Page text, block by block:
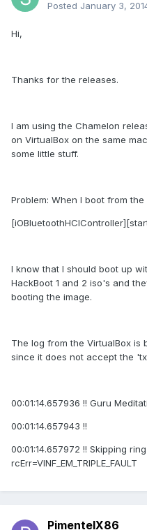
Posted January 3,
Hi,
Thanks for the releases.
I am using the Chamelon
on VirtualBox on the same
some little stuff.
Problem: When I boot from the
I know that I should boot up
HackBoot 1 and 2 iso's and
booting the image.
The log from the VirtualBox is
since it does not accept the
00:01:14.657936 !! Guru
00:01:14.657943 !!
00:01:14.657972 !! Skipping
rcErr=VINF_EM_TRIPLE_FAULT
PimentelX86